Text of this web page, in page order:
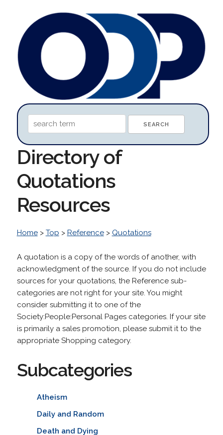
Directory of
Quotations
Resources
Home> Top > Reference> Quotations
A quotation is a copy of the words of another, with
acknowledgment of the source. If you do not include
sources for your quotations, the Reference sub-
categories are not right for your site. You might
consider submitting it to one of the
Society:People:Personal Pages categories. If your site
is primarily a sales promotion, please submit it to the
appropriate Shopping category.
Subcategories
Atheism
Daily and Random
Death and Dying